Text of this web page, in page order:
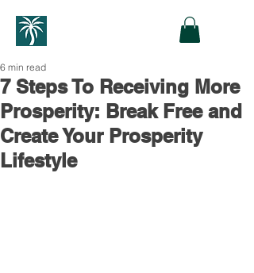
7 Steps To Receiving More
Prosperity: Break Free and
Create Your Prosperity
Lifestyle
6 min read